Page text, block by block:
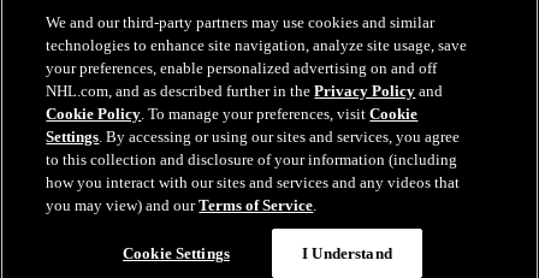
the Zamboni ice resurfacing machine are registered trademarks of
Frank J. Zamboni & Co., Inc.© Frank J. Zamboni & Co., Inc. 2026.
All Rights Reserved. Any other third party trademarks or copyrights
are the property of their respective owners. All rights reserved.
Close
We and our third-party partners may use cookies and similar
technologies to enhance site navigation, analyze site usage, save
your preferences, enable personalized advertising on and off
NHL.com, and as described further in thePrivacy Policy and
Cookie Policy. To manage your preferences, visitCookie
Settings. By accessing or using our sites and services, you agree
to this collection and disclosure of your information (including
how you interact with our sites and services and any videos that
you may view) and ourTerms of Service.
Cookie Settings I Understand